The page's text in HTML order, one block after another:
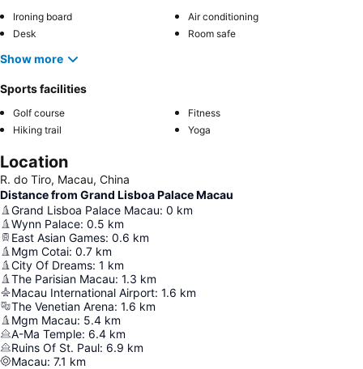
Ironing board
Air conditioning
Desk
Room safe
Show more
Sports facilities
Golf course
Fitness
Hiking trail
Yoga
Location
R. do Tiro, Macau, China
Distance from Grand Lisboa Palace Macau
Grand Lisboa Palace Macau: 0 km
Wynn Palace: 0.5 km
East Asian Games: 0.6 km
Mgm Cotai: 0.7 km
City Of Dreams: 1 km
The Parisian Macau: 1.3 km
Macau International Airport: 1.6 km
The Venetian Arena: 1.6 km
Mgm Macau: 5.4 km
A-Ma Temple: 6.4 km
Ruins Of St. Paul: 6.9 km
Macau: 7.1 km